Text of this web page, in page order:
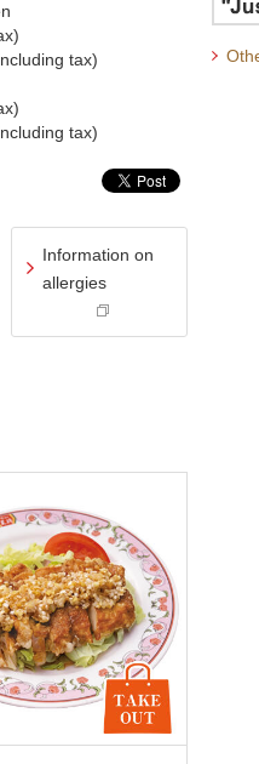
tax)
tax)
Information on
allergies